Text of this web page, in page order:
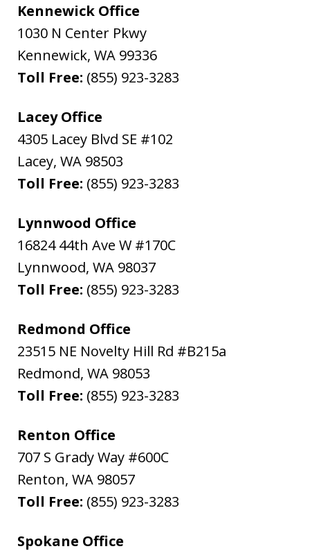
Kennewick Office
1030 N Center Pkwy
Kennewick, WA 99336
Toll Free: (855) 923-3283
Lacey Office
4305 Lacey Blvd SE #102
Lacey, WA 98503
Toll Free: (855) 923-3283
Lynnwood Office
16824 44th Ave W #170C
Lynnwood, WA 98037
Toll Free: (855) 923-3283
Redmond Office
23515 NE Novelty Hill Rd #B215a
Redmond, WA 98053
Toll Free: (855) 923-3283
Renton Office
707 S Grady Way #600C
Renton, WA 98057
Toll Free: (855) 923-3283
Spokane Office